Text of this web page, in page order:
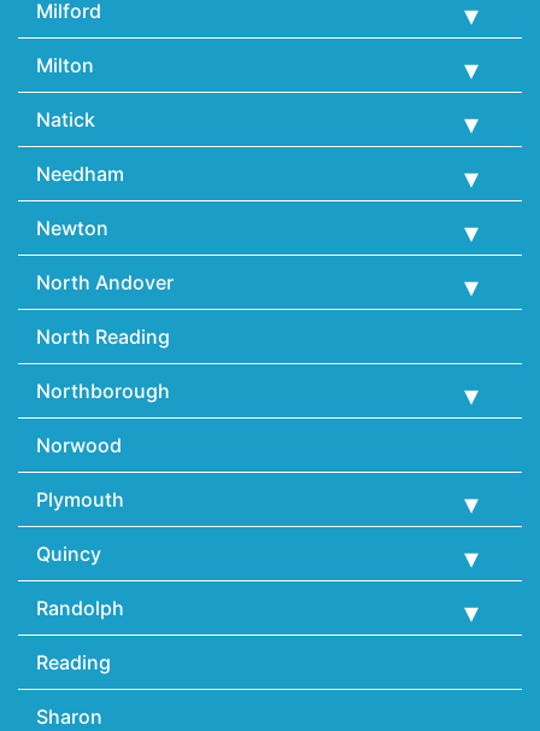
Milford
Milton
Natick
Needham
Newton
North Andover
North Reading
Northborough
Norwood
Plymouth
Quincy
Randolph
Reading
Sharon